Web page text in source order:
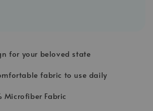
for your beloved state
fabric to use daily
Microfiber Fabric